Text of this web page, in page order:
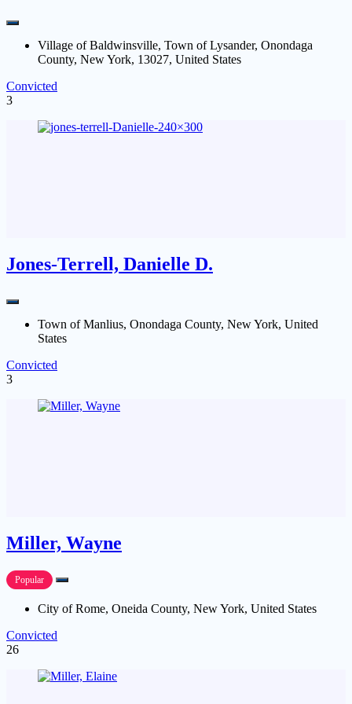
Village of Baldwinsville, Town of Lysander, Onondaga
County, New York, 13027, United States
Convicted
3
Jones-Terrell, Danielle D.
Town of Manlius, Onondaga County, New York, United
States
Convicted
3
Miller, Wayne
Popular
City of Rome, Oneida County, New York, United States
Convicted
26